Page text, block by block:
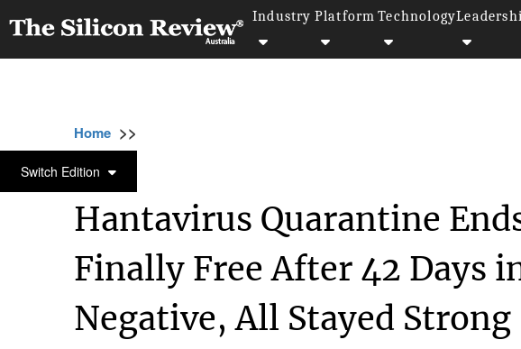
Industry Platform Technology
Switch Edition
Home >>
HEALTHCARE
Hantavirus Quarantine
Finally Free After 42 Days
Negative, All Stayed Strong